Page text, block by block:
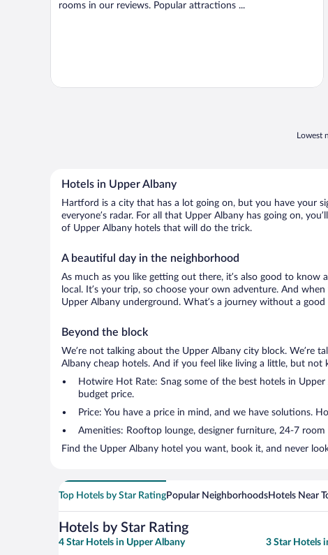
rooms in our reviews. Popular attractions ...
Lowest
Hotels in Upper Albany
Hartford is a city that has a lot going on, but you have your
everyone’s radar. For all that Upper Albany has going on,
of Upper Albany hotels that will do the trick.
A beautiful day in the neighborhood
As much as you like getting out there, it’s also good to
local. It’s your trip, so choose your own adventure. And
Upper Albany underground. What’s a journey without a
Beyond the block
We’re not talking about the Upper Albany city block. We’re
Albany cheap hotels. And if you feel like living a little, but
Hotwire Hot Rate: Snag some of the best hotels in
budget price.
Price: You have a price in mind, and we have solutions.
Amenities: Rooftop lounge, designer furniture, 24-7
Find the Upper Albany hotel you want, book it, and never
Top Hotels by Star RatingPopular NeighborhoodsHotels Near
Hotels by Star Rating
4 Star Hotels in Upper Albany 3 Star Hotels